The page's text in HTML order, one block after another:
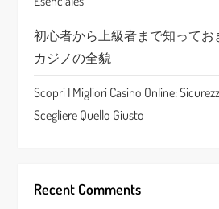
n
初心者から上級者まで知ってお
カジノの全貌
Scopri I Migliori Casino Online:
Scegliere Quello Giusto
Recent Comments